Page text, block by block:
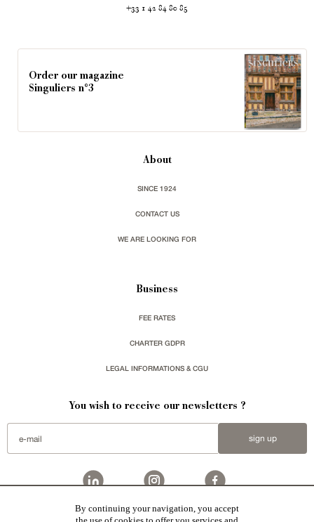
+33 1 42 84 80 85
Order our magazine
Singuliers n°3
About
SINCE 1924
CONTACT US
WE ARE LOOKING FOR
Business
FEE RATES
CHARTER GDPR
LEGAL INFORMATIONS & CGU
You wish to receive our newsletters ?
sign up
represent a large national network specialized in the sale of character buildings.
By continuing your navigation, you accept
the use of cookies to offer you services and